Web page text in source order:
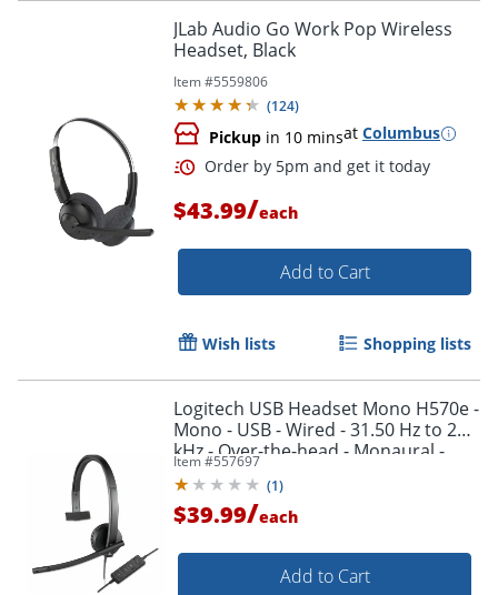
Order by 5pm and get it
JLab Audio Go Work Pop Wireless
Headset, Black
Item #5559806
(124)
Pickup in 10 minsat Columbus
$43.99/each
Add to Cart
Wish lists Shopping lists
Logitech USB Headset Mono H570e -
Mono - USB - Wired - 31.50 Hz to 20
kHz - Over-the-head - Monaural -
981000570
Item #557697
(1)
$39.99/each
Add to Cart